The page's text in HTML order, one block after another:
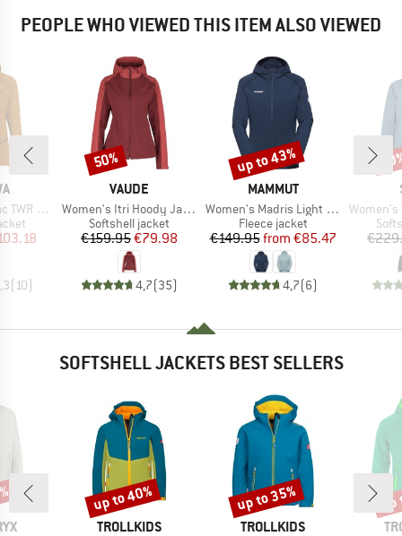
PEOPLE WHO VIEWED THIS ITEM ALSO VIEWED
Jacket
Price
(10)
BRAND
VAUDE
Item(s)
Women's Itri Hoody Jacket
Product group
Softshell jacket
Price
€159.95Reduced Price
€79.98
4,7(35)
Discount
50%
BRAND
MAMMUT
Item(s)
Women's Madris Light Midlayer Hooded Jacket
Product group
Fleece jacket
Price
€149.95 Reduced Price
from €85.47
4,7(6)
Discount
up to 43%
Item(s)
Women's
SOFTSHELL JACKETS BEST SELLERS
BRAND
TROLLKIDS
Discount
up to 40%
BRAND
TROLLKIDS
Discount
up to 35%